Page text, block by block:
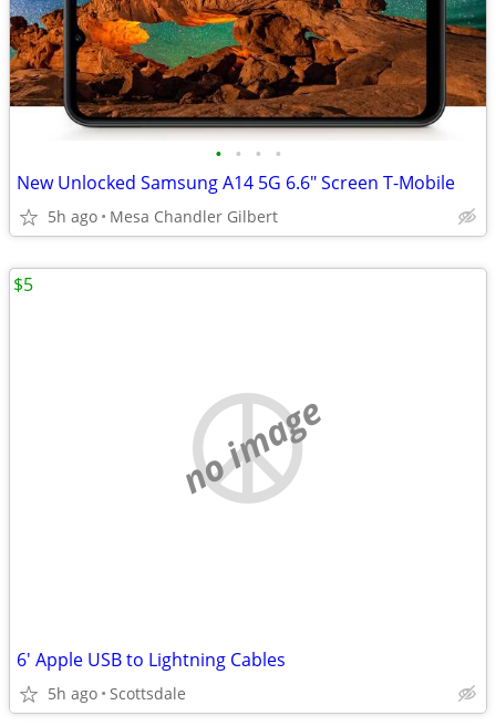
• • • •
New Unlocked Samsung A14 5G 6.6" Screen T-Mobile
5h ago Mesa Chandler Gilbert
no image
6' Apple USB to Lightning Cables
5h ago Scottsdale
$5